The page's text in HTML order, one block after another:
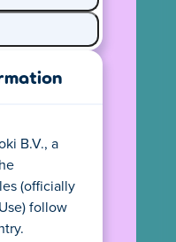
where you
local version of
all local
requirements
you use a
may also
For
on your
center may
B.V., a
(officially
follow